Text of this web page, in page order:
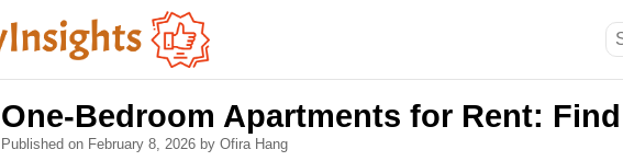
One-Bedroom Apartments for Rent:
Published on February 8, 2026 by Ofira Hang